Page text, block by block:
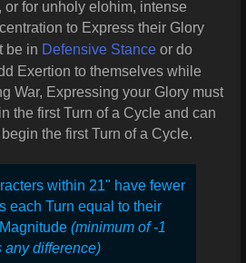
for unholy elohim, intense
to Express their Glory
be in Defensive Stance or do
Exertion to themselves while
War, Expressing your Glory must
the first Turn of a Cycle and can
the first Turn of a Cycle.
within 21" have fewer
each Turn equal to their
(minimum of -1
any difference)